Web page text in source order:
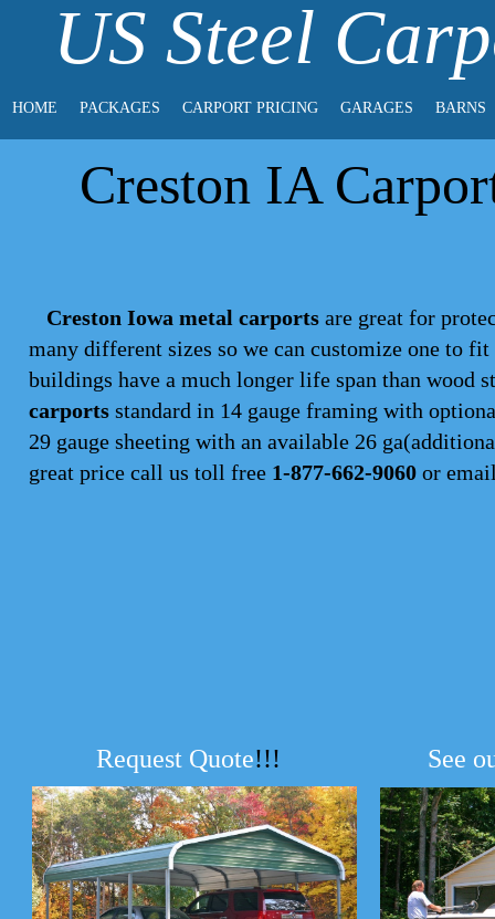
US Steel
HOME PACKAGES CARPORT PRICING GARAGES BARNS
Creston IA
Creston Iowa metal carports are great for
many different sizes so we can customize one to
buildings have a much longer life span than wood
carports standard in 14 gauge framing with
29 gauge sheeting with an available 26
great price call us toll free 1-877-662-9060 or
See
Request Quote!!!